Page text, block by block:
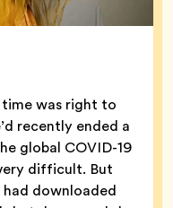
was right to
recently ended a
global COVID-19
difficult. But
downloaded